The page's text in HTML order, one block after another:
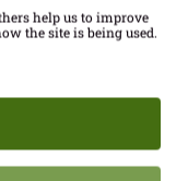
Alfalfa and
help us to improve
the site is being used.